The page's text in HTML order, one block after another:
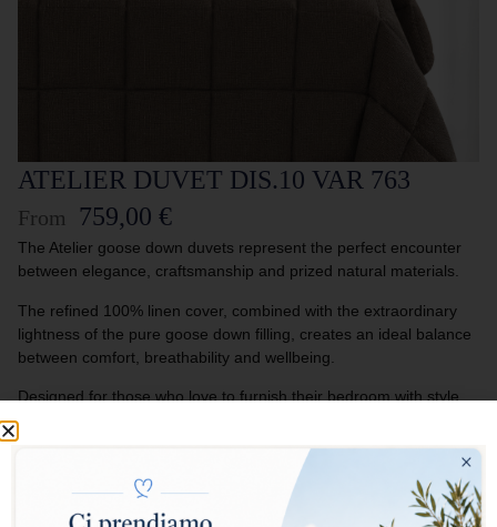
ATELIER DUVET DIS.10 VAR 763
From 759,00 €
The Atelier goose down duvets represent the perfect encounter
between elegance, craftsmanship and prized natural materials.
The refined 100% linen cover, combined with the extraordinary
lightness of the pure goose down filling, creates an ideal balance
between comfort, breathability and wellbeing.
Designed for those who love to furnish their bedroom with style
and exclusivity, the Atelier duvets turn every rest into an
experience of authentic luxury and natural softness.
Select warmth level: